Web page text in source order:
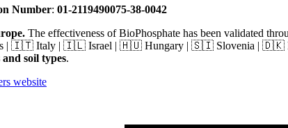
Number: 01-2119490075-38-0042
The effectiveness of BioPhosphate has been validated
| 🇮🇹 Italy | 🇮🇱 Israel | 🇭🇺 Hungary | 🇸🇮 Slovenia | 🇩🇰
soil types.
website